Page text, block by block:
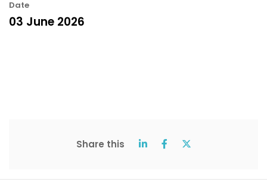
Date
03 June 2026
Share this